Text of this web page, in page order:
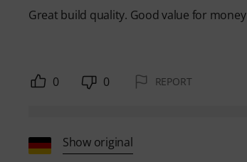
Great build quality. Good value for money
0 0 REPORT
Show original